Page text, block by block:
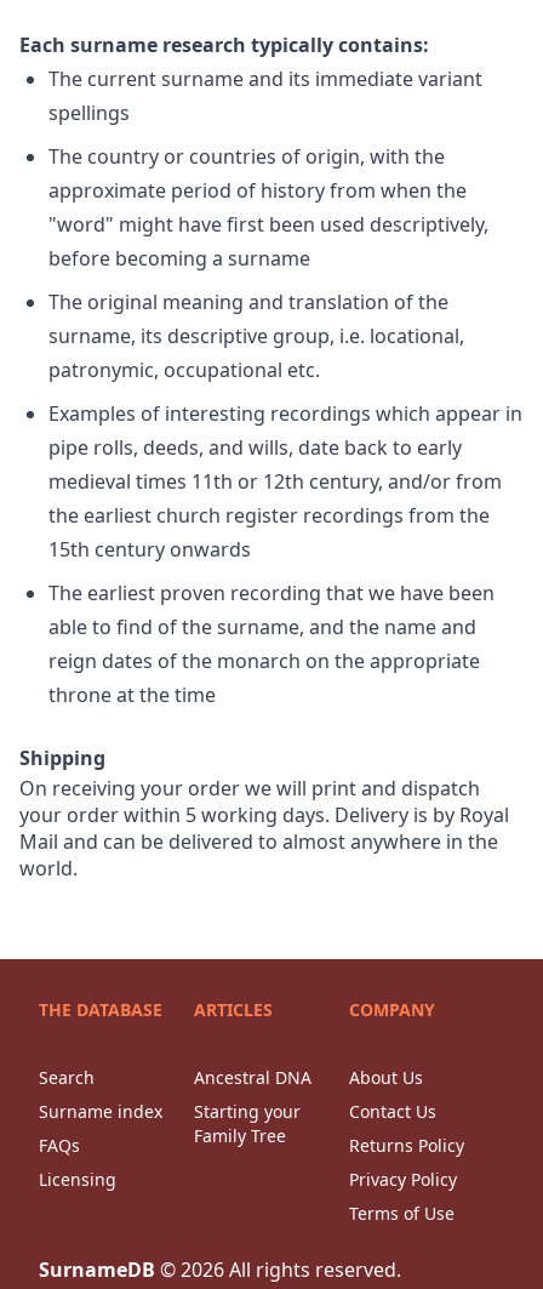
Each surname research typically contains:
The current surname and its immediate variant
spellings
The country or countries of origin, with the
approximate period of history from when the
"word" might have first been used descriptively,
before becoming a surname
The original meaning and translation of the
surname, its descriptive group, i.e. locational,
patronymic, occupational etc.
Examples of interesting recordings which appear in
pipe rolls, deeds, and wills, date back to early
medieval times 11th or 12th century, and/or from
the earliest church register recordings from the
15th century onwards
The earliest proven recording that we have been
able to find of the surname, and the name and
reign dates of the monarch on the appropriate
throne at the time
Shipping
On receiving your order we will print and dispatch
your order within 5 working days. Delivery is by Royal
Mail and can be delivered to almost anywhere in the
world.
THE DATABASE
Search
Surname index
FAQs
Licensing
ARTICLES
Ancestral DNA
Starting your
Family Tree
COMPANY
About Us
Contact Us
Returns Policy
Privacy Policy
Terms of Use
SurnameDB ©2026All rights reserved.